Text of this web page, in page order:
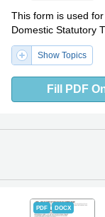
This form is used
Domestic Statutory
Show Topics
Fill PDF
PDF DOCX